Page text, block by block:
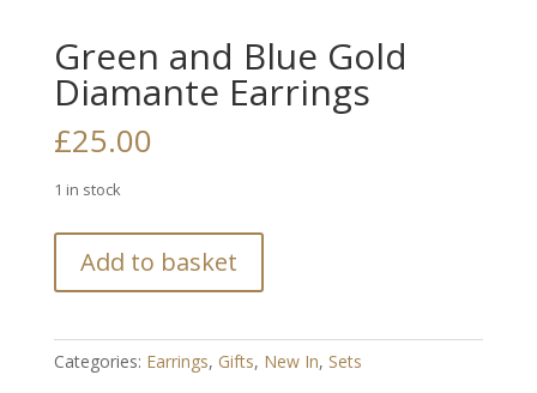
Green and Blue Gold
Diamante Earrings
£25.00
1 in stock
and
Blue
Diamante
Add to basket
Categories: Earrings, Gifts, New In, Sets